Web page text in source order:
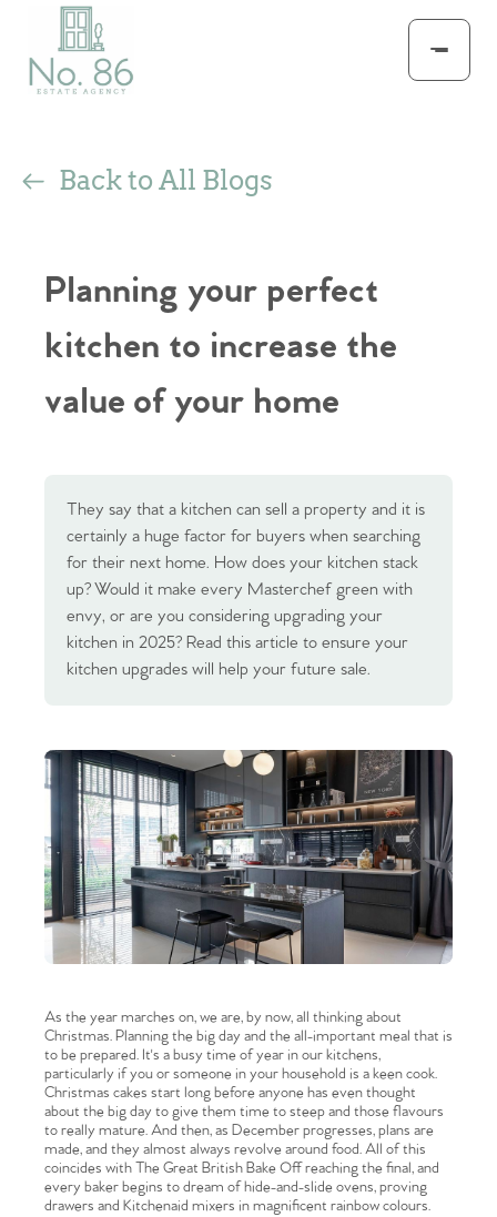
Back to All Blogs
Planning your perfect
kitchen to increase the
value of your home
They say that a kitchen can sell a property and it is
certainly a huge factor for buyers when searching
for their next home. How does your kitchen stack
up? Would it make every Masterchef green with
envy, or are you considering upgrading your
kitchen in 2025? Read this article to ensure your
kitchen upgrades will help your future sale.
As the year marches on, we are, by now, all thinking about
Christmas. Planning the big day and the all-important meal that is
to be prepared. It's a busy time of year in our kitchens,
particularly if you or someone in your household is a keen cook.
Christmas cakes start long before anyone has even thought
about the big day to give them time to steep and those flavours
to really mature. And then, as December progresses, plans are
made, and they almost always revolve around food. All of this
coincides with The Great British Bake Off reaching the final, and
every baker begins to dream of hide-and-slide ovens, proving
drawers and Kitchenaid mixers in magnificent rainbow colours.